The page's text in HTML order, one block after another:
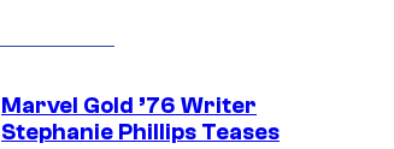
Marvel Gold ’76 Writer
Stephanie Phillips Teases